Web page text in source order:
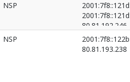
NSP
80.81.192.246
80.81.193.79
NSP
80.81.193.238